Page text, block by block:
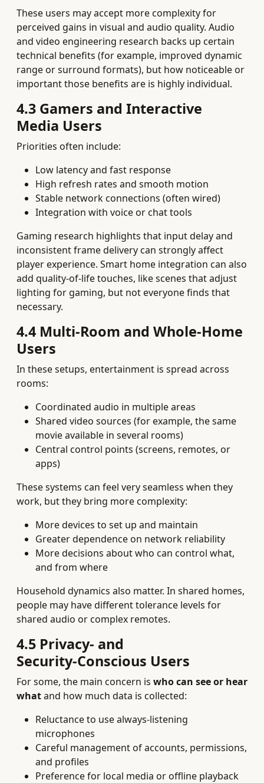
These users may accept more complexity for
perceived gains in visual and audio quality. Audio
and video engineering research backs up certain
technical benefits (for example, improved dynamic
range or surround formats), but how noticeable or
important those benefits are is highly individual.
4.3 Gamers and Interactive
Media Users
Priorities often include:
Low latency and fast response
High refresh rates and smooth motion
Stable network connections (often wired)
Integration with voice or chat tools
Gaming research highlights that input delay and
inconsistent frame delivery can strongly affect
player experience. Smart home integration can also
add quality‑of‑life touches, like scenes that adjust
lighting for gaming, but not everyone finds that
necessary.
4.4 Multi‑Room and Whole‑Home
Users
In these setups, entertainment is spread across
rooms:
Coordinated audio in multiple areas
Shared video sources (for example, the same
movie available in several rooms)
Central control points (screens, remotes, or
apps)
These systems can feel very seamless when they
work, but they bring more complexity:
More devices to set up and maintain
Greater dependence on network reliability
More decisions about who can control what,
and from where
Household dynamics also matter. In shared homes,
people may have different tolerance levels for
shared audio or complex remotes.
4.5 Privacy‑ and
Security‑Conscious Users
For some, the main concern is who can see or hear
whatand how much data is collected:
Reluctance to use always‑listening
microphones
Careful management of accounts, permissions,
and profiles
Preference for local media or offline playback